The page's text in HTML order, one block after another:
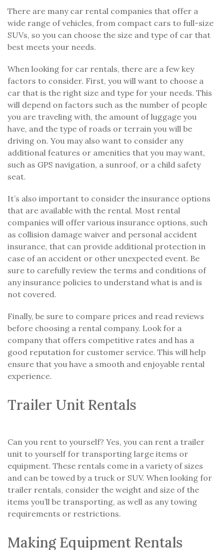
There are many car rental companies that offer a
wide range of vehicles, from compact cars to full-size
SUVs, so you can choose the size and type of car that
best meets your needs.
When looking for car rentals, there are a few key
factors to consider. First, you will want to choose a
car that is the right size and type for your needs. This
will depend on factors such as the number of people
you are traveling with, the amount of luggage you
have, and the type of roads or terrain you will be
driving on. You may also want to consider any
additional features or amenities that you may want,
such as GPS navigation, a sunroof, or a child safety
seat.
It’s also important to consider the insurance options
that are available with the rental. Most rental
companies will offer various insurance options, such
as collision damage waiver and personal accident
insurance, that can provide additional protection in
case of an accident or other unexpected event. Be
sure to carefully review the terms and conditions of
any insurance policies to understand what is and is
not covered.
Finally, be sure to compare prices and read reviews
before choosing a rental company. Look for a
company that offers competitive rates and has a
good reputation for customer service. This will help
ensure that you have a smooth and enjoyable rental
experience.
Trailer Unit Rentals
Can you rent to yourself? Yes, you can rent a trailer
unit to yourself for transporting large items or
equipment. These rentals come in a variety of sizes
and can be towed by a truck or SUV. When looking for
trailer rentals, consider the weight and size of the
items you’ll be transporting, as well as any towing
requirements or restrictions.
Making Equipment Rentals